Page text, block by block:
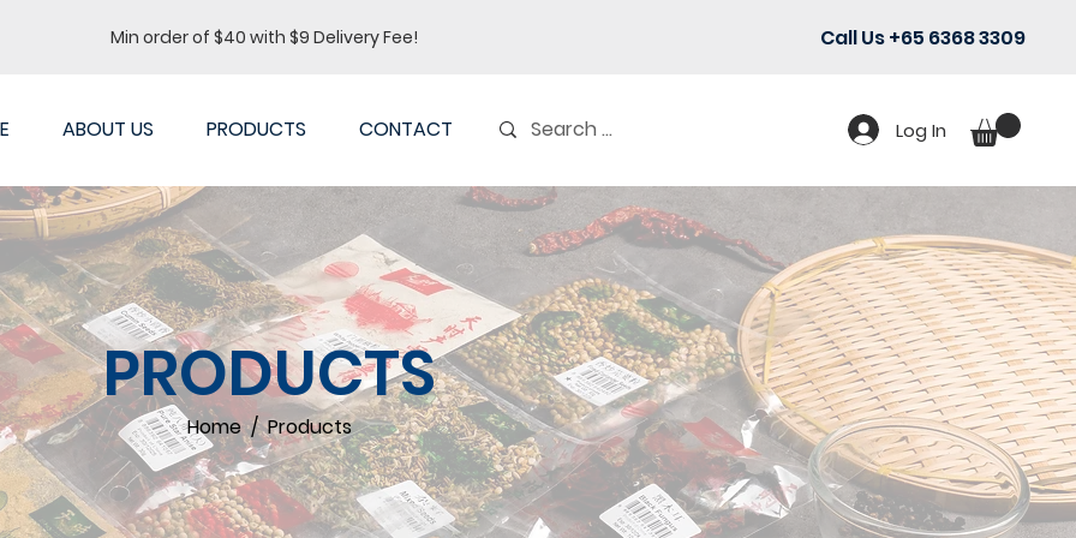
Min order of $40 with $9 Delivery Fee! Call Us +65 6368 3309
ABOUT US PRODUCTS CONTACT Log In
PRODUCTS
Home / Products